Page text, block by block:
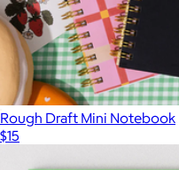
Rough Draft Mini Notebook
$15